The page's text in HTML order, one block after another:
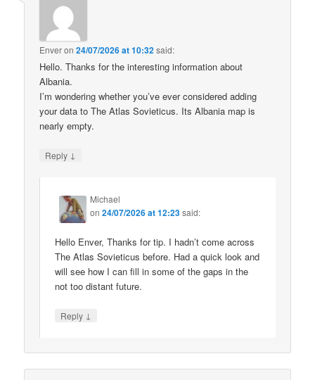
Enveron24/07/2026 at 10:32said:
Hello. Thanks for the interesting information about
Albania.
I’m wondering whether you’ve ever considered adding
your data to The Atlas Sovieticus. Its Albania map is
nearly empty.
Reply ↓
Michael
on24/07/2026 at 12:23said:
Hello Enver, Thanks for tip. I hadn’t come across
The Atlas Sovieticus before. Had a quick look and
will see how I can fill in some of the gaps in the
not too distant future.
Reply ↓